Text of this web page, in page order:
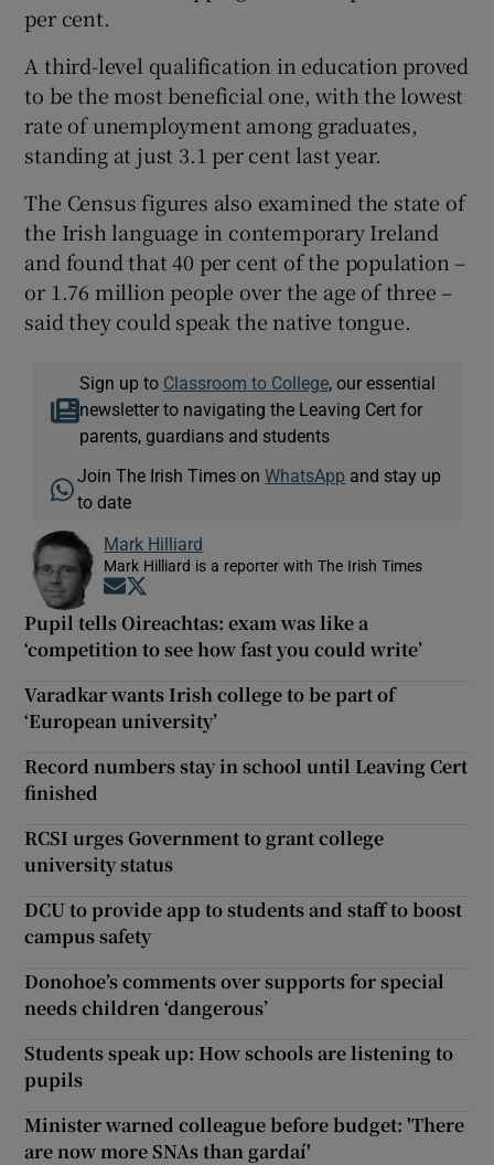
per cent.
A third-level qualification in education proved
to be the most beneficial one, with the lowest
rate of unemployment among graduates,
standing at just 3.1 per cent last year.
The Census figures also examined the state of
the Irish language in contemporary Ireland
and found that 40 per cent of the population –
or 1.76 million people over the age of three –
said they could speak the native tongue.
Sign up to Classroom to College, our essential
newsletter to navigating the Leaving Cert for
parents, guardians and students
Join The Irish Times onWhatsApp and stay up
to date
Mark Hilliard
Mark Hilliard is a reporter with The Irish Times
Opens in new window
Pupil tells Oireachtas: exam was like a
‘competition to see how fast you could write’
Varadkar wants Irish college to be part of
‘European university’
Record numbers stay in school until Leaving Cert
finished
RCSI urges Government to grant college
university status
DCU to provide app to students and staff to boost
campus safety
Donohoe’s comments over supports for special
needs children ‘dangerous’
Students speak up: How schools are listening to
pupils
Minister warned colleague before budget: 'There
are now more SNAs than gardaí'